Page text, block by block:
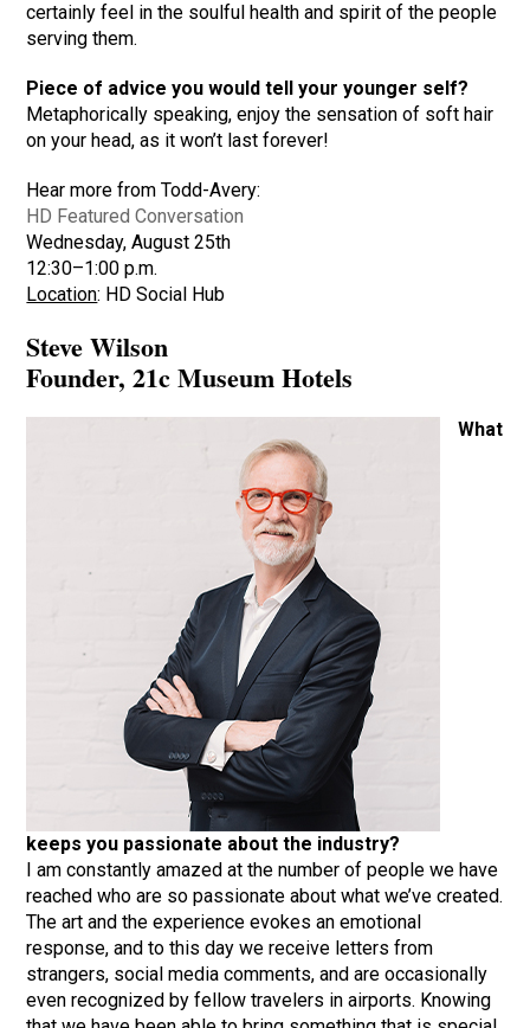
certainly feel in the soulful health and spirit of the people
serving them.
Piece of advice you would tell your younger self?
Metaphorically speaking, enjoy the sensation of soft hair
on your head, as it won’t last forever!
Hear more from Todd-Avery:
HD Featured Conversation
Wednesday, August 25th
12:30–1:00 p.m.
Location: HD Social Hub
Steve Wilson
Founder, 21c Museum Hotels
What
keeps you passionate about the industry?
I am constantly amazed at the number of people we have
reached who are so passionate about what we’ve created.
The art and the experience evokes an emotional
response, and to this day we receive letters from
strangers, social media comments, and are occasionally
even recognized by fellow travelers in airports. Knowing